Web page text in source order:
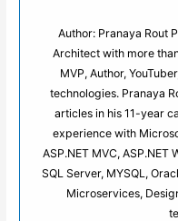
Author: Pranaya Rout
Architect with more
MVP, Author,
technologies. Pranaya
articles in his 11-year
experience with
ASP.NET MVC, ASP.NET
SQL Server, MYSQL,
Microservices,